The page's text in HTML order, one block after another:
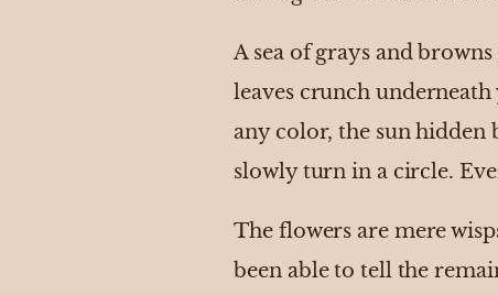
A sea of grays and
leaves crunch
any color, the sun
slowly turn in a circle.
The flowers are mere
been able to tell the